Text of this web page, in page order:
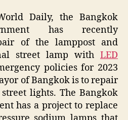
Daily, the Bangkok
has recently
of the lamppost and
street lamp with LED
policies for 2023
of Bangkok is to repair
lights. The Bangkok
has a project to replace